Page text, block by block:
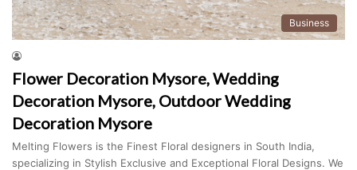
Business
Flower Decoration Mysore, Wedding
Decoration Mysore, Outdoor Wedding
Decoration Mysore
Melting Flowers is the Finest Floral designers in South India,
specializing in Stylish Exclusive and Exceptional Floral Designs. We